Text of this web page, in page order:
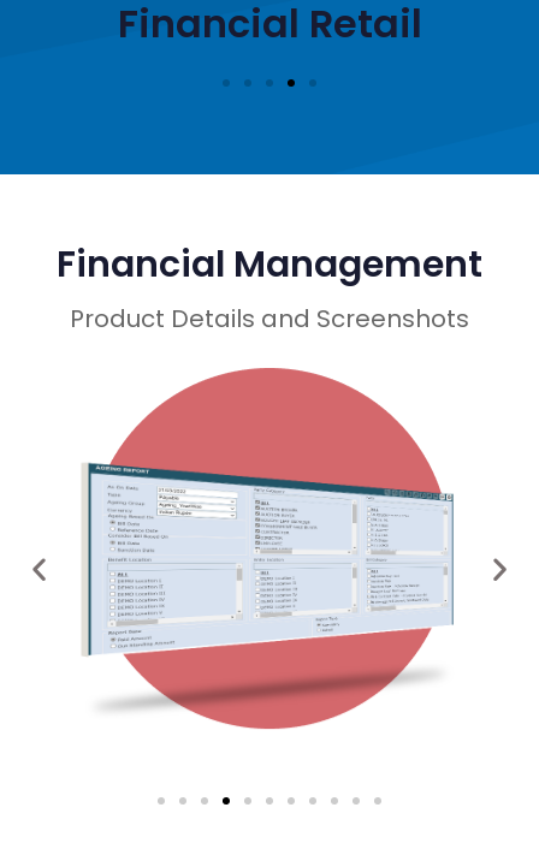
Financial Retail
Financial Management
Product Details and Screenshots